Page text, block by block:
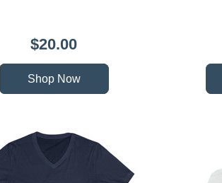
$20.00
Shop Now